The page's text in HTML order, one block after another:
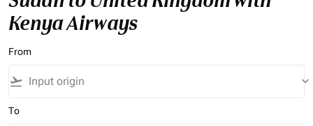
Kenya Airways
From
flight_takeoff keyboard_arrow_down
To